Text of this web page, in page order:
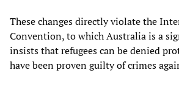
These changes directly violate the
Convention, to which Australia is a
insists that refugees can be denied
have been proven guilty of crimes